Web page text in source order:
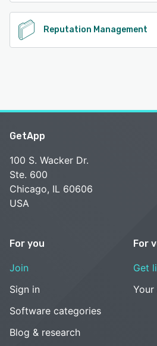
Reputation Management
GetApp
100 S. Wacker Dr.
Ste. 600
Chicago, IL 60606
USA
For you
Join
Sign in
Software categories
Blog & research
For
Get
Your